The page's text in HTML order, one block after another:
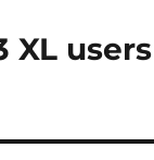
XL